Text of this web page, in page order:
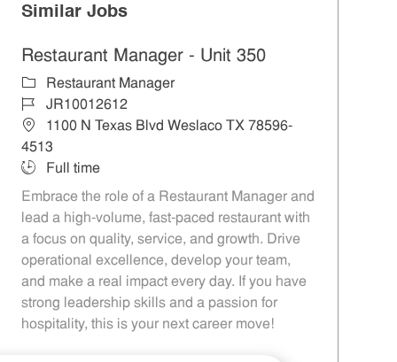
Similar Jobs
Restaurant Manager - Unit 350
Category
Restaurant Manager
Job IdJR10012612
Location
1100 N Texas Blvd Weslaco TX 78596-
4513
Job Type
Full time
Embrace the role of a Restaurant Manager and
lead a high-volume, fast-paced restaurant with
a focus on quality, service, and growth. Drive
operational excellence, develop your team,
and make a real impact every day. If you have
strong leadership skills and a passion for
hospitality, this is your next career move!